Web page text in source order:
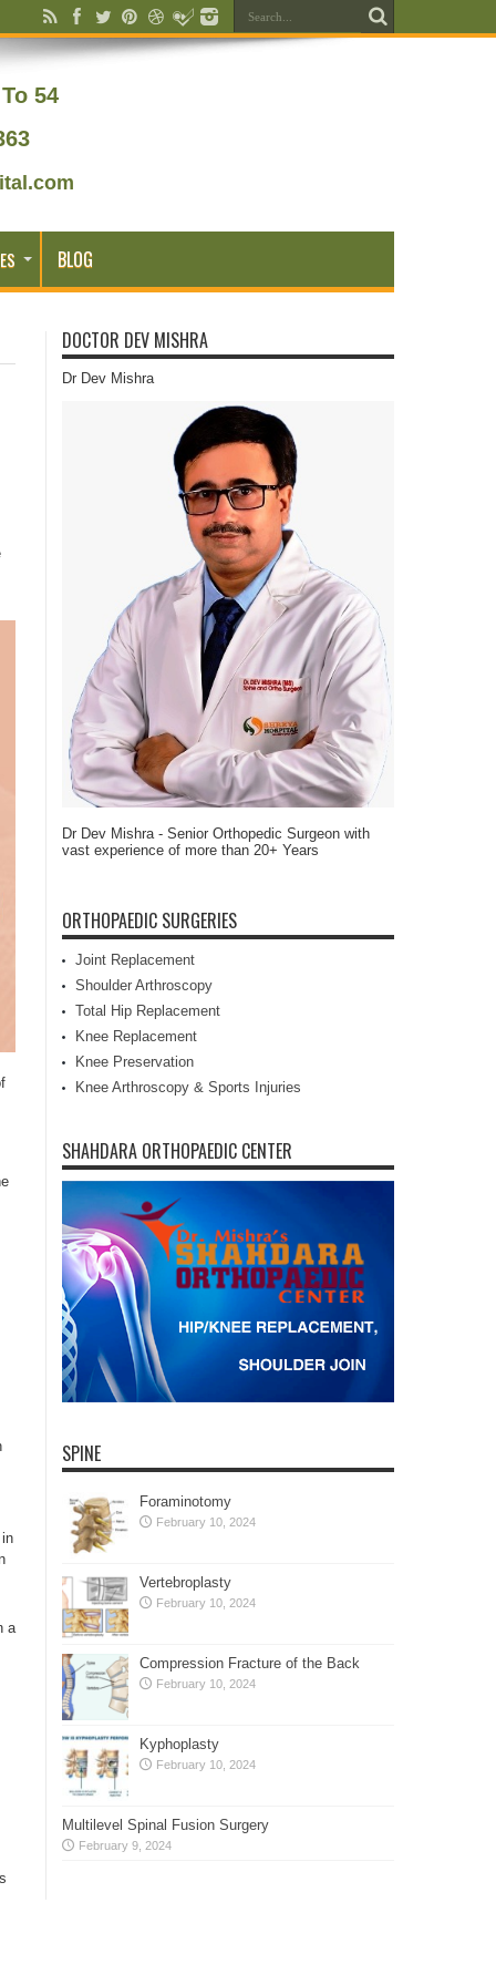
54
BLOG
a
DOCTOR DEV MISHRA
Dr Dev Mishra
Dr Dev Mishra - Senior Orthopedic Surgeon with
vast experience of more than 20+ Years
ORTHOPAEDIC SURGERIES
Joint Replacement
Shoulder Arthroscopy
Total Hip Replacement
Knee Replacement
Knee Preservation
Knee Arthroscopy & Sports Injuries
SHAHDARA ORTHOPAEDIC CENTER
SPINE
Foraminotomy
February 10, 2024
Vertebroplasty
February 10, 2024
Compression Fracture of the Back
February 10, 2024
Kyphoplasty
February 10, 2024
Multilevel Spinal Fusion Surgery
February 9, 2024